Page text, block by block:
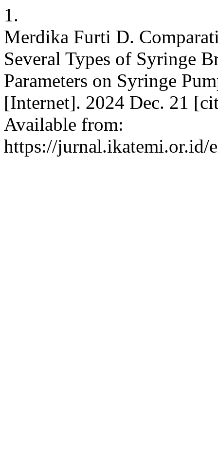
1.
Merdika Furti D.
Several Types of Syringe
Parameters on Syringe
[Internet]. 2024 Dec. 21
Available from:
https://jurnal.ikatemi.or.id/